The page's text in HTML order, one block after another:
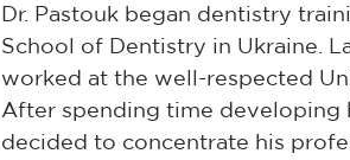
Dr. Pastouk began dentistry
School of Dentistry in Ukraine.
worked at the well-respected
After spending time developing
decided to concentrate his